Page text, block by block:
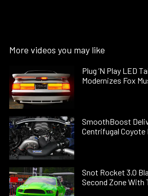
More videos you may like
Plug ’N Play LED
Modernizes Fox
SmoothBoost
Centrifugal
Snot Rocket 3.0
Second Zone With